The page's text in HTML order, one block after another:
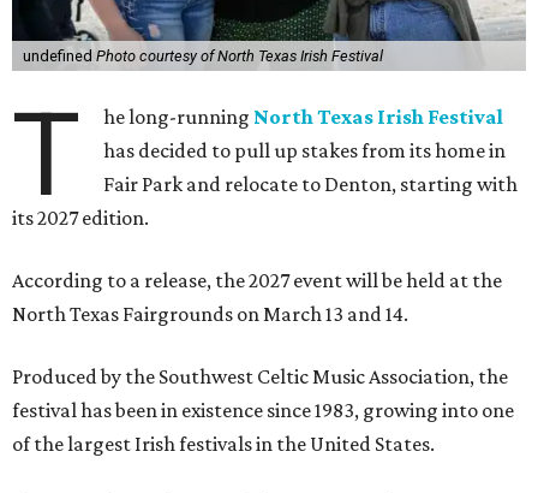
undefined Photo courtesy of North Texas Irish Festival
T he long-running North Texas Irish Festival
has decided to pull up stakes from its home in
Fair Park and relocate to Denton, starting with
its 2027 edition.
According to a release, the 2027 event will be held at the
North Texas Fairgrounds on March 13 and 14.
Produced by the Southwest Celtic Music Association, the
festival has been in existence since 1983, growing into one
of the largest Irish festivals in the United States.